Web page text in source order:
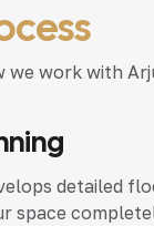
work with
detailed
space